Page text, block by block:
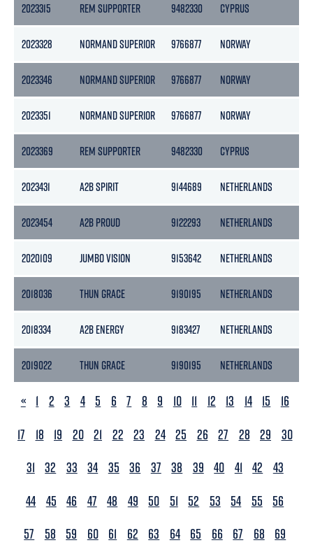
2023315 REM SUPPORTER 9482330 CYPRUS
2023328 NORMAND SUPERIOR 9766877 NORWAY
2023346 NORMAND SUPERIOR 9766877 NORWAY
2023351 NORMAND SUPERIOR 9766877 NORWAY
2023369 REM SUPPORTER 9482330 CYPRUS
2023431 A2B SPIRIT 9144689 NETHERLANDS
2023454 A2B PROUD 9122293 NETHERLANDS
2020109 JUMBO VISION 9153642 NETHERLANDS
2018036 THUN GRACE 9190195 NETHERLANDS
2018334 A2B ENERGY 9183427 NETHERLANDS
2019022 THUN GRACE 9190195 NETHERLANDS
PREVIOUS
« 1 2 3 4 5 6 7 8 9 10 11 12 13 14 15
16
17
18 19 20 21 22 23 24 25 26 27 28 29
30
31 32 33 34 35 36 37 38 39 40 41 42
43
44 45 46 47 48 49 50 51 52 53 54 55
56
57
58 59 60 61 62 63 64 65 66 67 68
69